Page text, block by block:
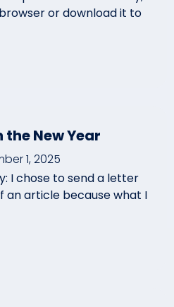
or download it to
New Year
1, 2025
I chose to send a letter
an article because what I